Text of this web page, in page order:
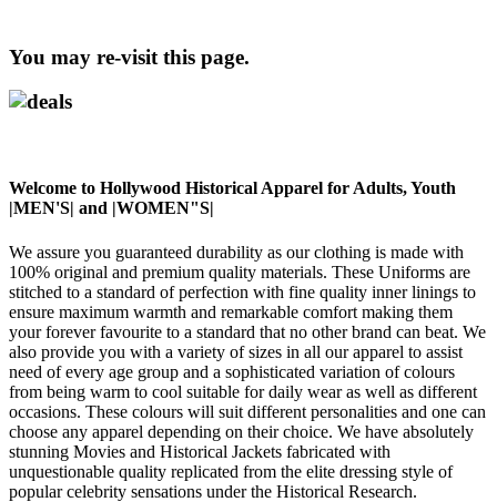
You may re-visit this page.
Welcome to Hollywood Historical Apparel for Adults, Youth
|MEN'S| and |WOMEN"S|
We assure you guaranteed durability as our clothing is made with
100% original and premium quality materials. These Uniforms are
stitched to a standard of perfection with fine quality inner linings to
ensure maximum warmth and remarkable comfort making them
your forever favourite to a standard that no other brand can beat. We
also provide you with a variety of sizes in all our apparel to assist
need of every age group and a sophisticated variation of colours
from being warm to cool suitable for daily wear as well as different
occasions. These colours will suit different personalities and one can
choose any apparel depending on their choice. We have absolutely
stunning Movies and Historical Jackets fabricated with
unquestionable quality replicated from the elite dressing style of
popular celebrity sensations under the Historical Research.